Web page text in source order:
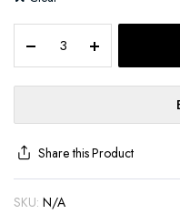
Share this Product
SKU: N/A